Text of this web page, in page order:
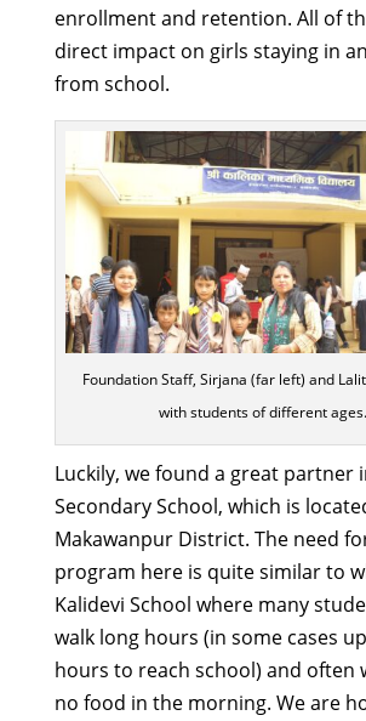
enrollment and retention. All of
direct impact on girls staying in
from school.
Foundation Staff, Sirjana (far left) and
with students of different ages.
Luckily, we found a great partner
Secondary School, which is
Makawanpur District. The need
program here is quite similar to
Kalidevi School where many
walk long hours (in some cases
hours to reach school) and often
no food in the morning. We are